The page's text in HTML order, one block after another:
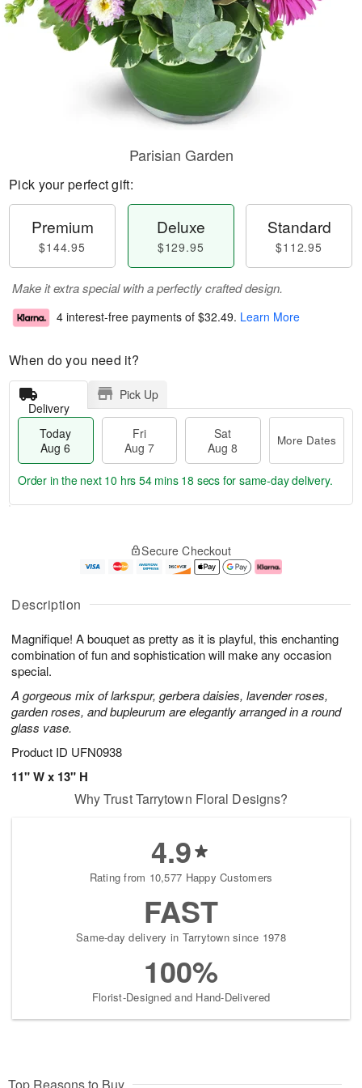
Description
Magnifique! A bouquet as pretty as it is playful, this enchanting
combination of fun and sophistication will make any occasion
special.
A gorgeous mix of larkspur, gerbera daisies, lavender roses,
garden roses, and bupleurum are elegantly arranged in a round
glass vase.
Product ID UFN0938
11" W x 13" H
Parisian Garden
Pick your perfect gift:
Premium
$144.95
Deluxe
$129.95
Standard
$112.95
Make it extra special with a perfectly crafted design.
4 interest-free payments of $32.49. Learn More
When do you need it?
Delivery
Pick Up
Today
Aug 6
Fri
Aug 7
Sat
Aug 8
More Dates
u
6
g
g
e
t
s
Order in the next 10 hrs 54 mins 17 secs for same-day delivery.
Secure Checkout
Why Trust Tarrytown Floral Designs?
4.9
Rating from 10,577 Happy Customers
FAST
Same-day delivery in Tarrytown since 1978
100%
Florist-Designed and Hand-Delivered